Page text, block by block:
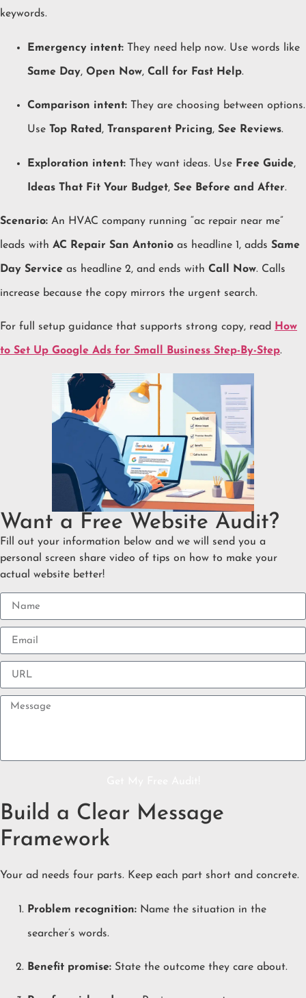
keywords.
Emergency intent: They need help now. Use words like
Same Day, Open Now, Call for Fast Help.
Comparison intent: They are choosing between options.
Use Top Rated , Transparent Pricing, See Reviews.
Exploration intent: They want ideas. Use Free Guide,
Ideas That Fit Your Budget, See Before and After.
Scenario: An HVAC company running “ac repair near me”
leads with AC Repair San Antonio as headline 1, adds Same
Day Service as headline 2, and ends with Call Now. Calls
increase because the copy mirrors the urgent search.
For full setup guidance that supports strong copy, read How
to Set Up Google Ads for Small Business Step-By-Step.
Want a Free Website Audit?
Fill out your information below and we will send you a
personal screen share video of tips on how to make your
actual website better!
Build a Clear Message
Framework
Your ad needs four parts. Keep each part short and concrete.
Problem recognition: Name the situation in the
searcher’s words.
Benefit promise: State the outcome they care about.